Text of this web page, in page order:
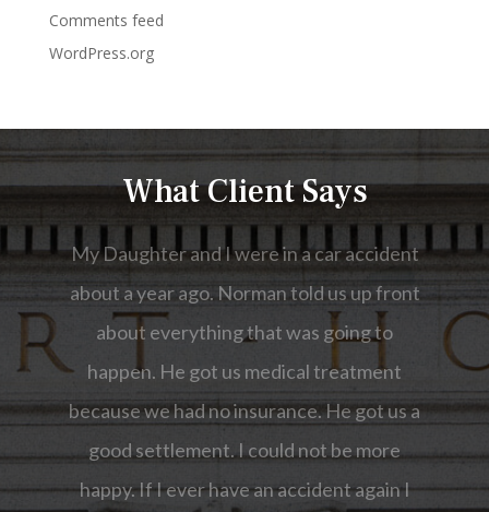
Comments feed
WordPress.org
What Client Says
“I am so happy with Norman Fernandez.
He got me more money than I have ever